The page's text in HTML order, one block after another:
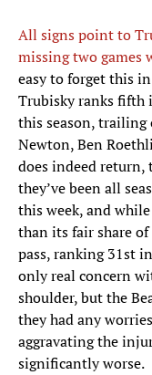
All signs point to
missing two games
easy to forget this
Trubisky ranks fifth
this season,
Newton, Ben
does indeed return,
they’ve been all
this week, and while
than its fair share
pass, ranking 31st
only real concern
shoulder, but the
they had any
aggravating the
significantly worse.